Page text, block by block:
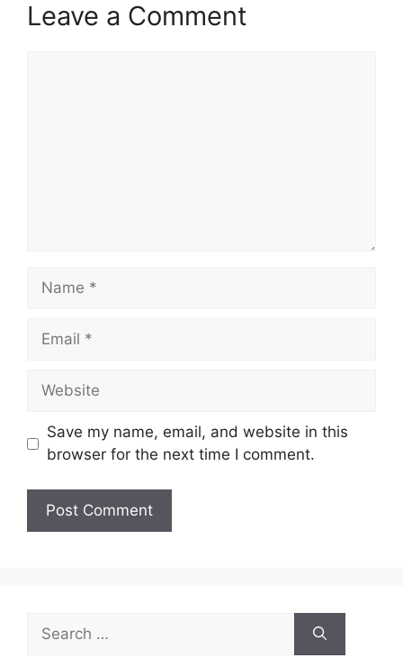
Leave a Comment
Name
Email
Website
Save my name, email, and website in this
browser for the next time I comment.
for: